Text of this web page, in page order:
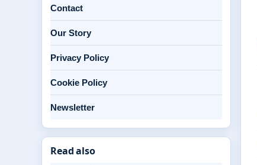
Contact
Our Story
Privacy Policy
Cookie Policy
Newsletter
Read also